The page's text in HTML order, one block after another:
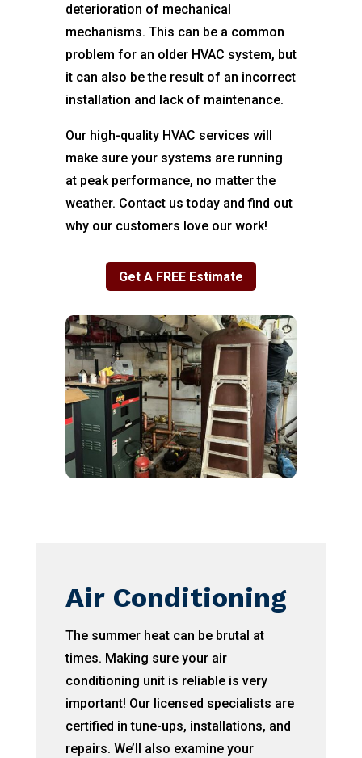
deterioration of mechanical
mechanisms. This can be a common
problem for an older HVAC system, but
it can also be the result of an incorrect
installation and lack of maintenance.
Our high-quality HVAC services will
make sure your systems are running
at peak performance, no matter the
weather. Contact us today and find out
why our customers love our work!
Get A FREE Estimate
Air Conditioning
The summer heat can be brutal at
times. Making sure your air
conditioning unit is reliable is very
important! Our licensed specialists are
certified in tune-ups, installations, and
repairs. We’ll also examine your